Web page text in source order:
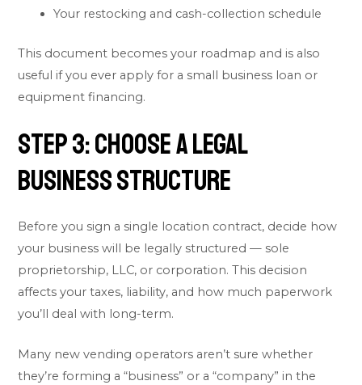
Your restocking and cash-collection schedule
This document becomes your roadmap and is also
useful if you ever apply for a small business loan or
equipment financing.
Step 3: Choose a Legal
Business Structure
Before you sign a single location contract, decide how
your business will be legally structured — sole
proprietorship, LLC, or corporation. This decision
affects your taxes, liability, and how much paperwork
you’ll deal with long-term.
Many new vending operators aren’t sure whether
they’re forming a “business” or a “company” in the